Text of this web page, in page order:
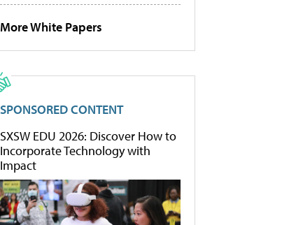
More White Papers
SPONSORED CONTENT
SXSW EDU 2026: Discover How to
Incorporate Technology with
Impact